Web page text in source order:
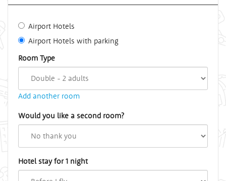
Airport Hotels
Airport Hotels with parking
Room Type
Add another room
Would you like a second room?
Hotel stay for 1 night